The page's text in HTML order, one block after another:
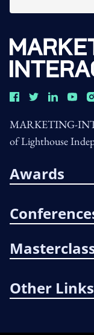
MARKETING-
of Lighthouse
Awards
Other Links